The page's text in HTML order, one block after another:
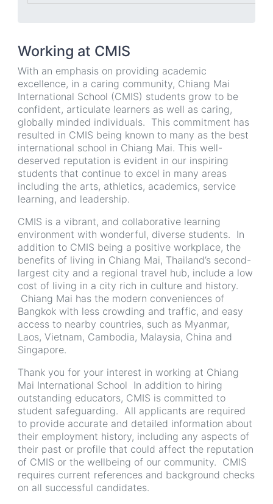
Working at CMIS
With an emphasis on providing academic
excellence, in a caring community, Chiang Mai
International School (CMIS) students grow to be
confident, articulate learners as well as caring,
globally minded individuals. This commitment has
resulted in CMIS being known to many as the best
international school in Chiang Mai. This well-
deserved reputation is evident in our inspiring
students that continue to excel in many areas
including the arts, athletics, academics, service
learning, and leadership.
CMIS is a vibrant, and collaborative learning
environment with wonderful, diverse students. In
addition to CMIS being a positive workplace, the
benefits of living in Chiang Mai, Thailand’s second-
largest city and a regional travel hub, include a low
cost of living in a city rich in culture and history.
Chiang Mai has the modern conveniences of
Bangkok with less crowding and traffic, and easy
access to nearby countries, such as Myanmar,
Laos, Vietnam, Cambodia, Malaysia, China and
Singapore.
Thank you for your interest in working at Chiang
Mai International School In addition to hiring
outstanding educators, CMIS is committed to
student safeguarding. All applicants are required
to provide accurate and detailed information about
their employment history, including any aspects of
their past or profile that could affect the reputation
of CMIS or the wellbeing of our community. CMIS
requires current references and background checks
on all successful candidates.